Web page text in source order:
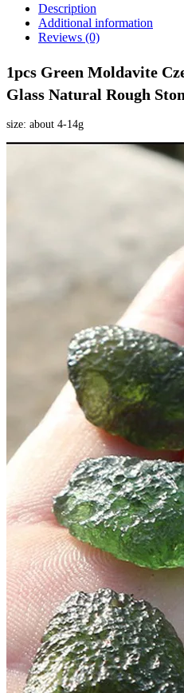
Description
Additional information
Reviews (0)
1pcs Green Moldavite
Glass Natural Rough
size: about 4-14g